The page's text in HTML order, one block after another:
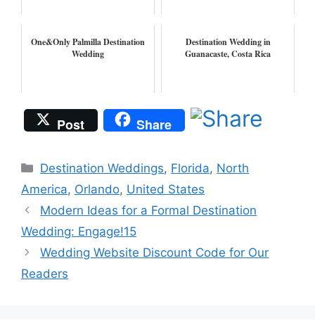
One&Only Palmilla Destination
Wedding
Destination Wedding in
Guanacaste, Costa Rica
Post Share
Categories
Destination Weddings, Florida, North
America, Orlando, United States
Modern Ideas for a Formal Destination
Wedding: Engage!15
Wedding Website Discount Code for Our
Readers